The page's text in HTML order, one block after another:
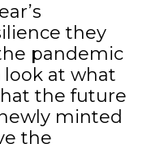
they
pandemic
at what
the future
minted
the